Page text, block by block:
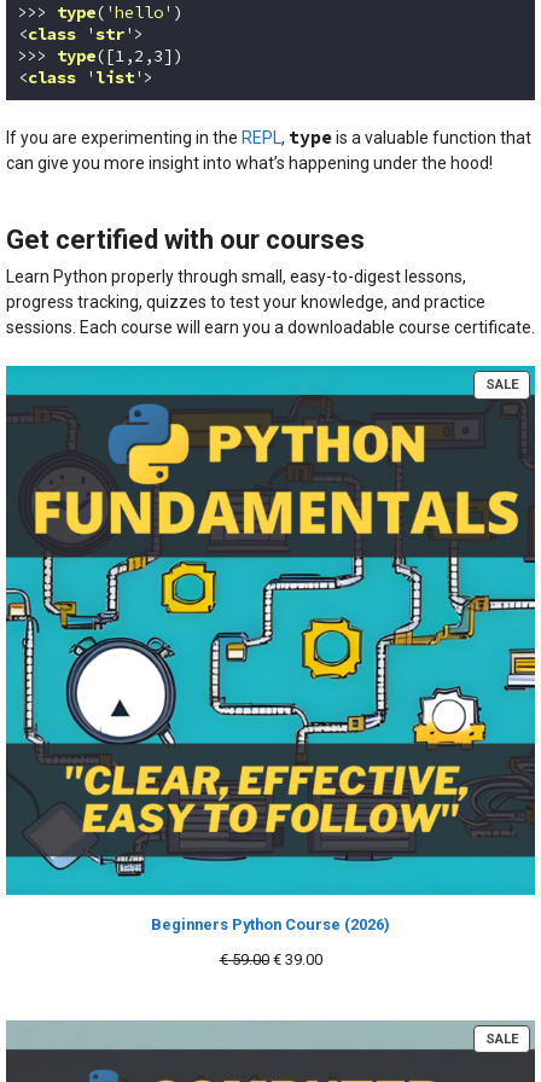
>>> type( 'hello' )
<class 'str'>
>>> type([1,2 ,3])
<class ' list'>
If you are experimenting in the REPL, typeis a valuable function that
can give you more insight into what’s happening under the hood!
Get certified with our courses
Learn Python properly through small, easy-to-digest lessons,
progress tracking, quizzes to test your knowledge, and practice
sessions. Each course will earn you a downloadable course certificate.
SALE
ON
Beginners Python Course (2026)
€59.00 Original
€39.00Current
SALE
ON